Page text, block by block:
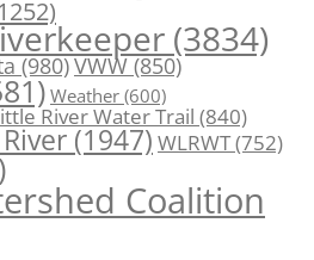
(3834)
(980)VWW(850)
Weather (600)
River Water Trail (840)
(1947)WLRWT(752)
Coalition